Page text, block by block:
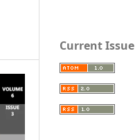
Current Issue